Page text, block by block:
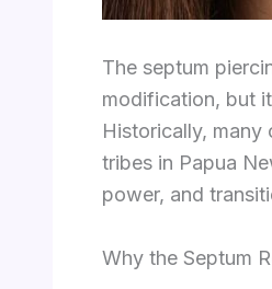
The septum
modification, but
Historically,
tribes in Papua
power, and
Why the Septum